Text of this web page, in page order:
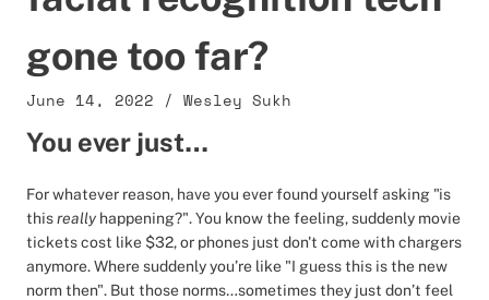
gone too far?
June 14, 2022 / Wesley Sukh
You ever just…
For whatever reason, have you ever found yourself asking "is
thisreally happening?". You know the feeling, suddenly movie
tickets cost like $32, or phones just don't come with chargers
anymore. Where suddenly you’re like "I guess this is the new
norm then". But those norms…sometimes they just don’t feel